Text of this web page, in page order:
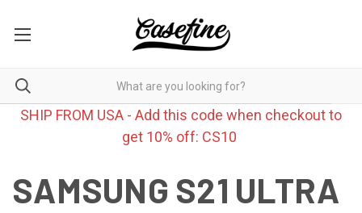
SHIP FROM USA - Add this code when checkout to
get 10% off: CS10
SAMSUNG S21 ULTRA